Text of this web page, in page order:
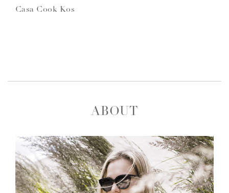
Casa Cook Kos
ABOUT